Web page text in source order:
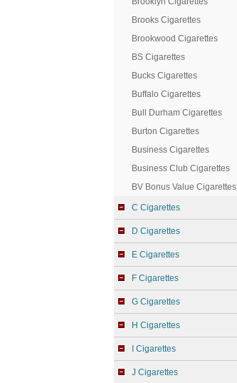
Brooks Cigarettes
Brookwood Cigarettes
BS Cigarettes
Bucks Cigarettes
Buffalo Cigarettes
Bull Durham Cigarettes
Burton Cigarettes
Business Cigarettes
Business Club Cigarettes
BV Bonus Value Cigarettes
C Cigarettes
D Cigarettes
E Cigarettes
F Cigarettes
G Cigarettes
H Cigarettes
I Cigarettes
J Cigarettes